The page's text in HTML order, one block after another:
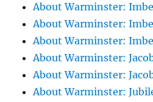
About Warminster:
About Warminster:
About Warminster:
About Warminster:
About Warminster:
About Warminster: